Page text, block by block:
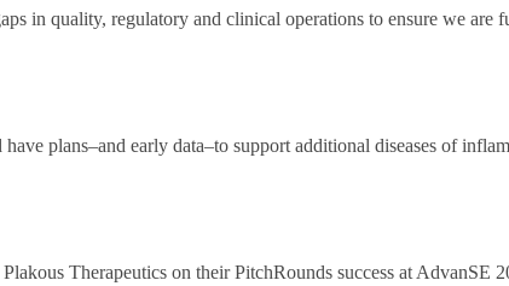
in quality, regulatory and clinical operations to ensure we are
plans–and early data–to support additional diseases of
Therapeutics on their PitchRounds success at AdvanSE